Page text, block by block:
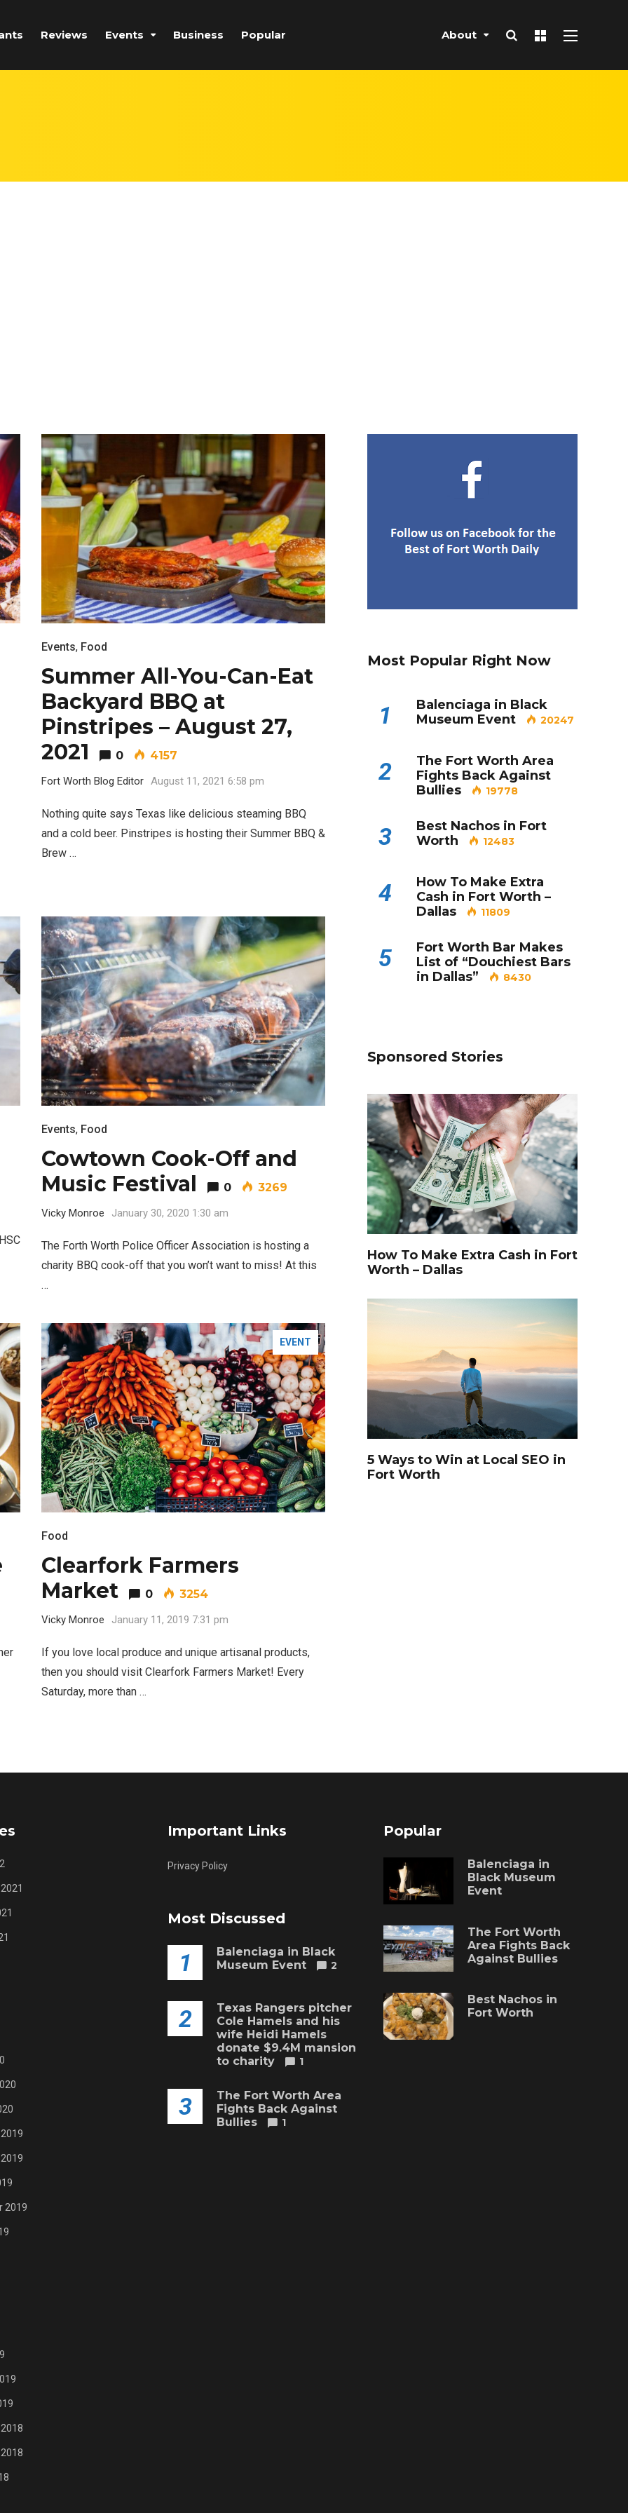
Reviews Events Business Popular About
Events, Food
Summer All-You-Can-Eat
Backyard BBQ at
Pinstripes – August 27,
2021
0 4157
Fort Worth Blog Editor August 11, 2021 6:58 pm
Nothing quite says Texas like delicious steaming BBQ
and a cold beer. Pinstripes is hosting their Summer BBQ &
Brew …
Events, Food
Cowtown Cook-Off and
Music Festival
0 3269
Vicky Monroe January 30, 2020 1:30 am
The Forth Worth Police Officer Association is hosting a
charity BBQ cook-off that you won’t want to miss! At this
…
EVENT
Food
Clearfork Farmers
Market
0 3254
Vicky Monroe January 11, 2019 7:31 pm
If you love local produce and unique artisanal products,
then you should visit Clearfork Farmers Market! Every
Saturday, more than …
Most Popular Right Now
1
Balenciaga in Black
Museum Event
20247
2
The Fort Worth Area
Fights Back Against
Bullies
19778
3
Best Nachos in Fort
Worth
12483
4
How To Make Extra
Cash in Fort Worth –
Dallas
11809
5
Fort Worth Bar Makes
List of “Douchiest Bars
in Dallas”
8430
Sponsored Stories
How To Make Extra Cash in Fort
Worth – Dallas
5 Ways to Win at Local SEO in
Fort Worth
2019
Important Links
Privacy Policy
Most Discussed
1
Balenciaga in Black
Museum Event
2
2
Texas Rangers pitcher
Cole Hamels and his
wife Heidi Hamels
donate $9.4M mansion
to charity
1
3
The Fort Worth Area
Fights Back Against
Bullies
1
Popular
Balenciaga in
Black Museum
Event
The Fort Worth
Area Fights Back
Against Bullies
Best Nachos in
Fort Worth
FASHION BUSINESS TRAVEL
2
5 Best Nachos in Fort Worth